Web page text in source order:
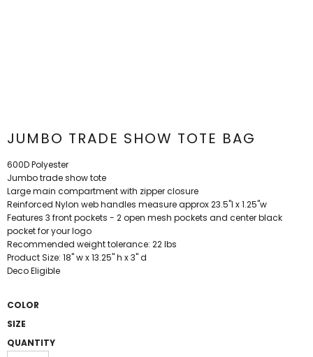
JUMBO TRADE SHOW TOTE BAG
600D Polyester
Jumbo trade show tote
Large main compartment with zipper closure
Reinforced Nylon web handles measure approx 23.5"l x 1.25"w
Features 3 front pockets - 2 open mesh pockets and center black
pocket for your logo
Recommended weight tolerance: 22 lbs
Product Size: 18" w x 13.25" h x 3" d
Deco Eligible
COLOR
SIZE
QUANTITY